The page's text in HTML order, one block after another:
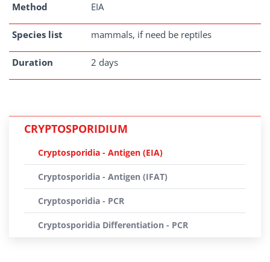
Method EIA
Species list mammals, if need be reptiles
Duration 2 days
CRYPTOSPORIDIUM
Cryptosporidia - Antigen (EIA)
Cryptosporidia - Antigen (IFAT)
Cryptosporidia - PCR
Cryptosporidia Differentiation - PCR